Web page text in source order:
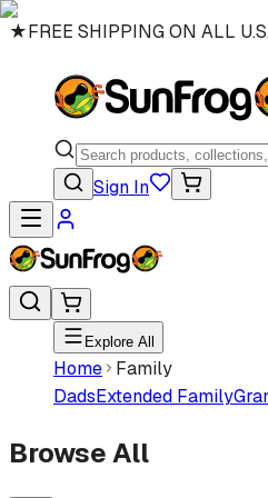
★FREE SHIPPING ON ALL
Sign In
Explore All
Home
Family
DadsExtended Family
Browse All